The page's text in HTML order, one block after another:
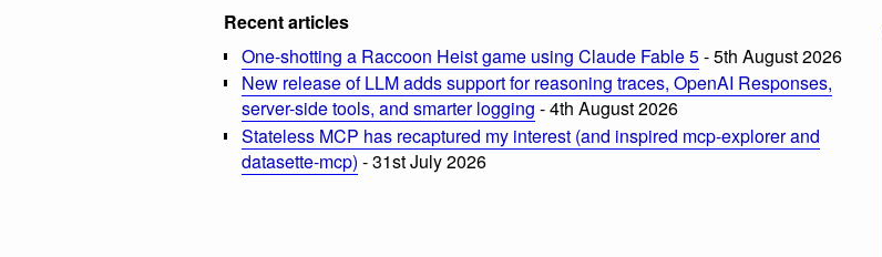
Recent articles
One-shotting a Raccoon Heist game using Claude Fable 5- 5th August 2026
New release of LLM adds support for reasoning traces, OpenAI Responses,
server-side tools, and smarter logging - 4th August 2026
Stateless MCP has recaptured my interest (and inspired mcp-explorer and
datasette-mcp) - 31st July 2026